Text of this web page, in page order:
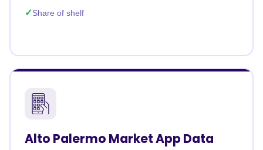
Share of shelf
Alto Palermo Market App Data